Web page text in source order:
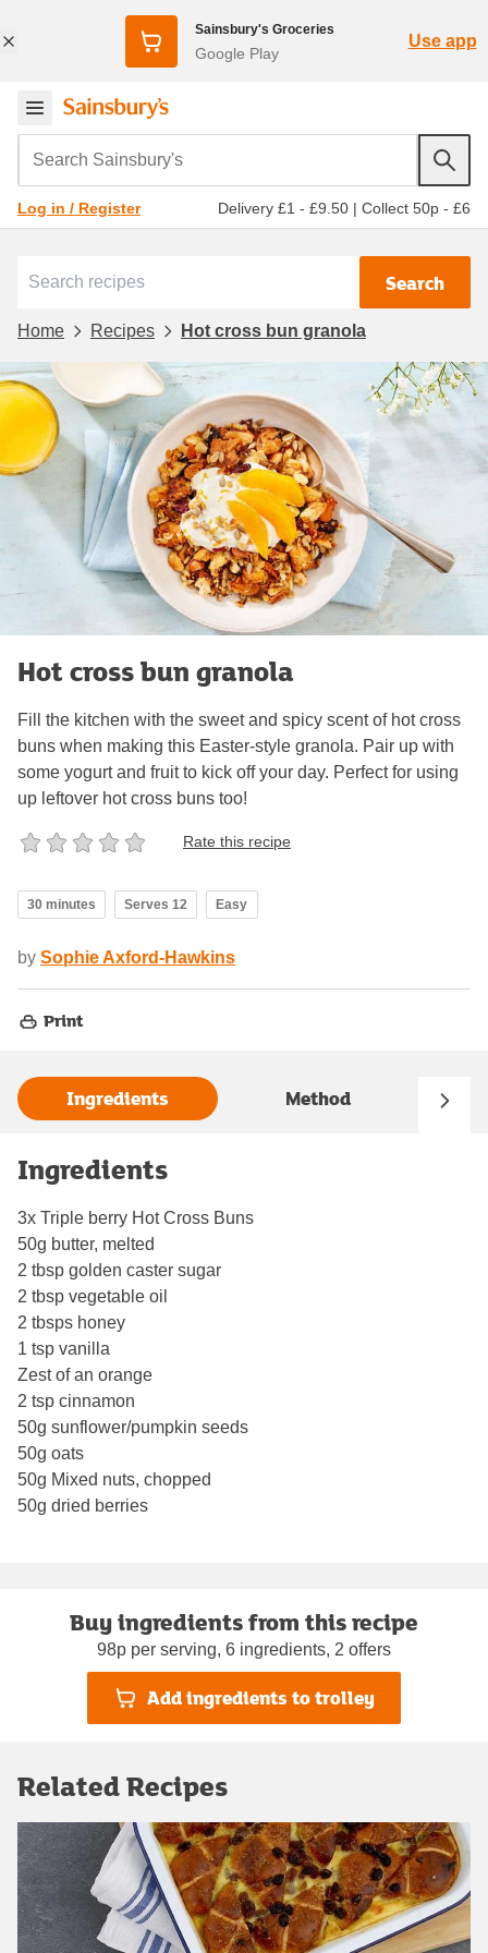
Sainsbury's Groceries
Google Play
Use app
Search Sainsbury's
Log in / Register Delivery £1 - £9.50 | Collect 50p - £6
Search
Home Recipes Hot cross bun granola
Hot cross bun granola
Fill the kitchen with the sweet and spicy scent of hot cross
buns when making this Easter-style granola. Pair up with
some yogurt and fruit to kick off your day. Perfect for using
up leftover hot cross buns too!
Rate this recipe
30 minutes Serves 12 Easy
by Sophie Axford-Hawkins
Print
Ingredients Method
Ingredients
3x Triple berry Hot Cross Buns
50g butter, melted
2 tbsp golden caster sugar
2 tbsp vegetable oil
2 tbsps honey
1 tsp vanilla
Zest of an orange
2 tsp cinnamon
50g sunflower/pumpkin seeds
50g oats
50g Mixed nuts, chopped
50g dried berries
Buy ingredients from this recipe
98p per serving, 6 ingredients, 2 offers
Add ingredients to trolley
Related Recipes